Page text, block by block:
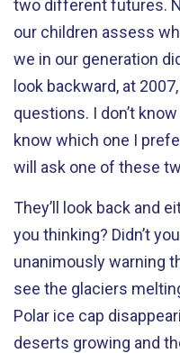
two different futures.
our children assess
we in our generation
look backward, at
questions. I don’t
know which one I
will ask one of these
They’ll look back and
you thinking? Didn’t
unanimously warning
see the glaciers
Polar ice cap
deserts growing and